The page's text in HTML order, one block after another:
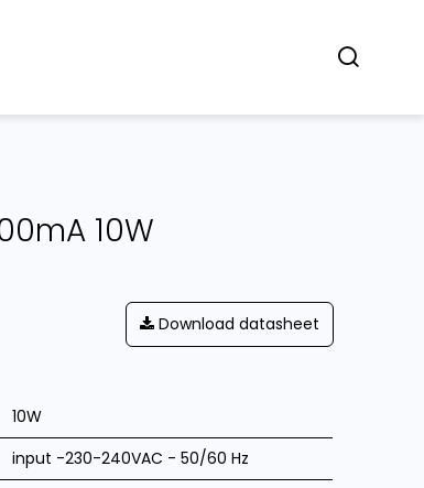
10W
Download datasheet
10W
input -230-240VAC - 50/60 Hz